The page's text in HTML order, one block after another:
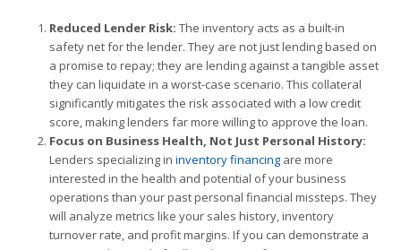
Reduced Lender Risk: The inventory acts as a built-in
safety net for the lender. They are not just lending based on
a promise to repay; they are lending against a tangible asset
they can liquidate in a worst-case scenario. This collateral
significantly mitigates the risk associated with a low credit
score, making lenders far more willing to approve the loan.
Focus on Business Health, Not Just Personal History:
Lenders specializing in inventory financing are more
interested in the health and potential of your business
operations than your past personal financial missteps. They
will analyze metrics like your sales history, inventory
turnover rate, and profit margins. If you can demonstrate a